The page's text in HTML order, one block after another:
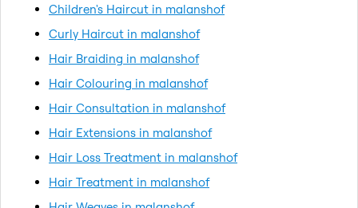
Children's Haircut in malanshof
Curly Haircut in malanshof
Hair Braiding in malanshof
Hair Colouring in malanshof
Hair Consultation in malanshof
Hair Extensions in malanshof
Hair Loss Treatment in malanshof
Hair Treatment in malanshof